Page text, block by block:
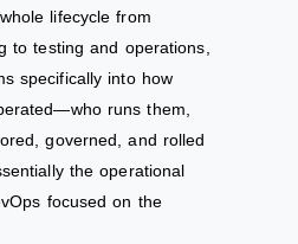
lifecycle from
to testing and operations,
specifically into how
runs them,
governed, and rolled
the operational
focused on the